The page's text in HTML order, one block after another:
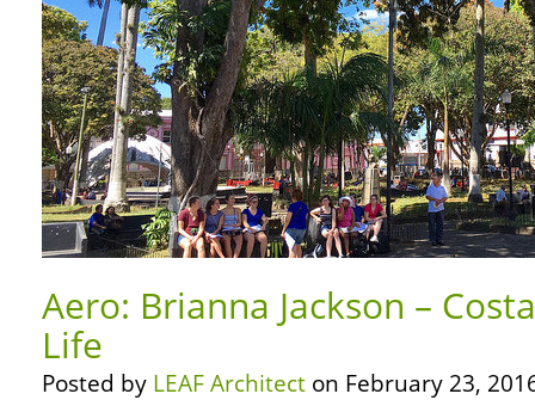
Aero: Brianna Jackson –
Life
Posted by LEAF Architect on February 23,